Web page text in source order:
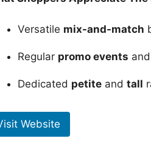
Versatile mix-and-match
Regular promo events
Dedicated petite and tall
Website